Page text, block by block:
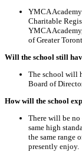
YMCA
Charitable
YMCA
of Greater
Will the school still
The school will
Board of
How will the school
There will be
same high
the same range
presently enjoy.